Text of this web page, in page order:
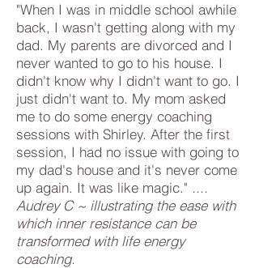
"When I was in middle school awhile
back, I wasn't getting along with my
dad. My parents are divorced and I
never wanted to go to his house. I
didn't know why I didn't want to go. I
just didn't want to. My mom asked
me to do some energy coaching
sessions with Shirley. After the first
session, I had no issue with going to
my dad's house and it's never come
up again. It was like magic." ....
Audrey C ~ illustrating the ease with
which inner resistance can be
transformed with life energy
coaching.